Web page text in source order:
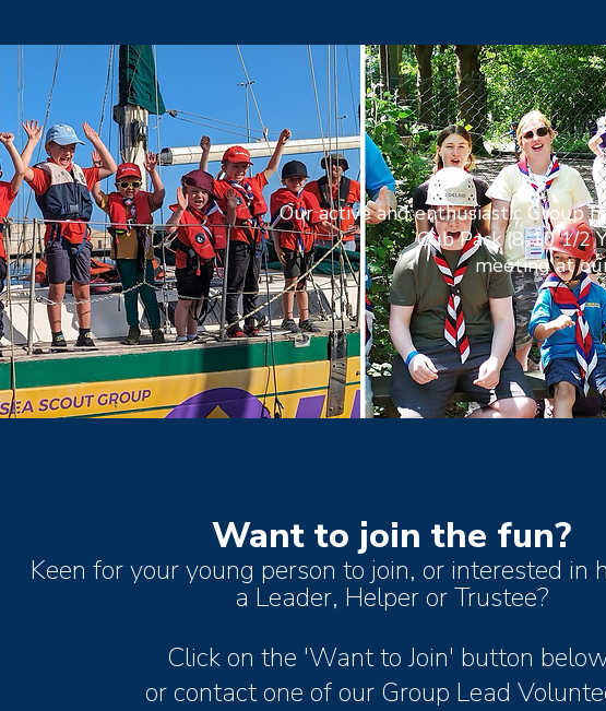
Our active and enthusiastic Group
Cub Pack (8-10 1/2
meeting at
Want to join the fun?
Keen for your young person to join, or interested in
a Leader, Helper or Trustee?
Click on the 'Want to Join' button
or contact one of our Group Lead